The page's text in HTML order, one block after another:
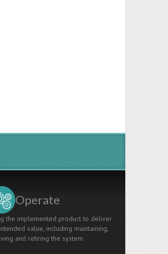
Operate
the implemented product to deliver
value, including maintaining,
and retiring the system.